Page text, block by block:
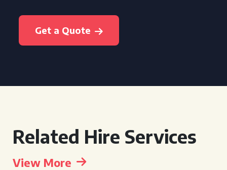
Get a Quote
Related Hire Services
View More